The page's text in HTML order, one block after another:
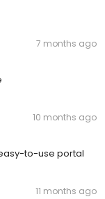
7 months ago
10 months ago
to-use portal
11 months ago